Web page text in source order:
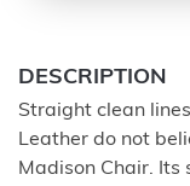
DESCRIPTION
Straight clean
Leather do not
Madison Chair. Its